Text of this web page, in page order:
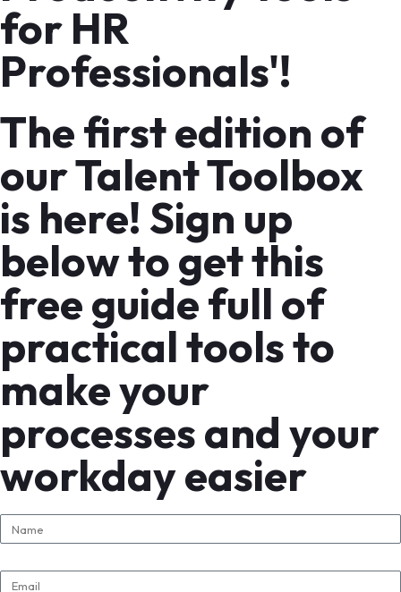
for HR
Professionals'!
The first edition of
our Talent Toolbox
is here! Sign up
below to get this
free guide full of
practical tools to
make your
processes and your
workday easier